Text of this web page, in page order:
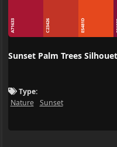
A71633 C23426 E5481D
Sunset Palm Trees
Type:
Nature
Sunset